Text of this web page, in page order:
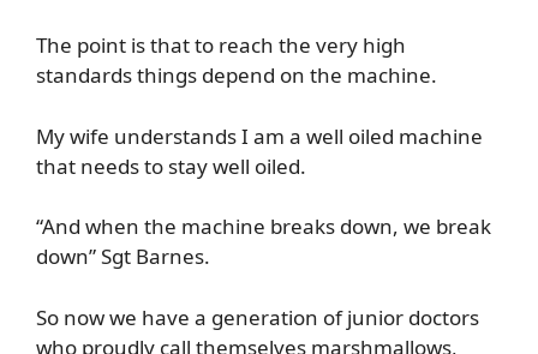
The point is that to reach the very high
standards things depend on the machine.
My wife understands I am a well oiled machine
that needs to stay well oiled.
“And when the machine breaks down, we break
down” Sgt Barnes.
So now we have a generation of junior doctors
who proudly call themselves marshmallows,